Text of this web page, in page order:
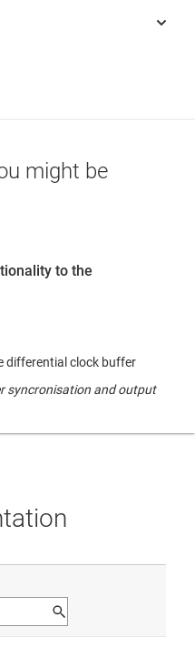
might be
to the
differential clock buffer
syncronisation and output